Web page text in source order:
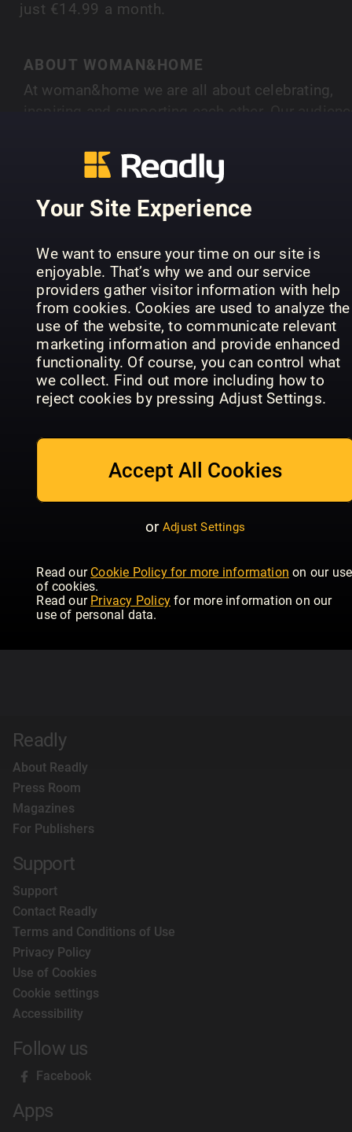
Your Site Experience
We want to ensure your time on our site is
enjoyable. That’s why we and our service
providers gather visitor information with help
from cookies. Cookies are used to analyze the
use of the website, to communicate relevant
marketing information and provide enhanced
functionality. Of course, you can control what
we collect. Find out more including how to
reject cookies by pressing Adjust Settings.
Accept All Cookies
or Adjust Settings
Read our Cookie Policy for more information on our use
of cookies.
Read our Privacy Policy for more information on our
use of personal data.
just €14.99 a month.
ABOUT WOMAN&HOME
At woman&home we are all about celebrating,
Every month we deliver positive, thought
provoking, well written articles to cater for their
discerning taste. Our lifestyle pages show real
fashion and beauty for real women, as well as
are hugely important too - our intelligent book
pages are packed with reviews, interviews and
insights into the latest new reads. So join us
month - we're all about inspiring women like
SHOW MORE
PREVIOUS ISSUES
August 2026 July 2026
Readly
About Readly
Press Room
Magazines
For Publishers
Support
Support
Contact Readly
Terms and Conditions of Use
Privacy Policy
Use of Cookies
Cookie settings
Accessibility
Follow us
Facebook
Apps